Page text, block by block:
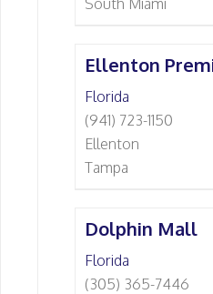
South Miami
Ellenton
Florida
(941) 723-1150
Ellenton
Tampa
Dolphin Mall
Florida
(305) 365-7446